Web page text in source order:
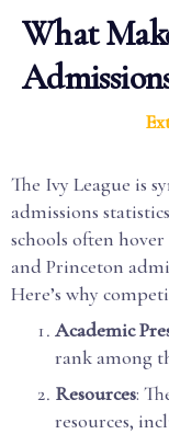
What
The Ivy League is
admissions
schools often
and Princeton
Here’s why
Academic
rank among
Resources:
resources,